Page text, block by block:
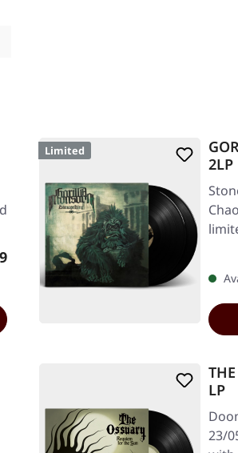
price:
Limited
2LP
LP
23/